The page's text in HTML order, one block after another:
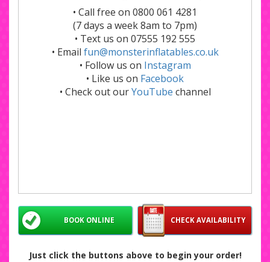
• Call free on 0800 061 4281
(7 days a week 8am to 7pm)
• Text us on 07555 192 555
• Email fun@monsterinflatables.co.uk
• Follow us on Instagram
• Like us on Facebook
• Check out ourYouTube channel
CHECK AVAILABILITY
BOOK ONLINE
Just click the buttons above to begin your order!